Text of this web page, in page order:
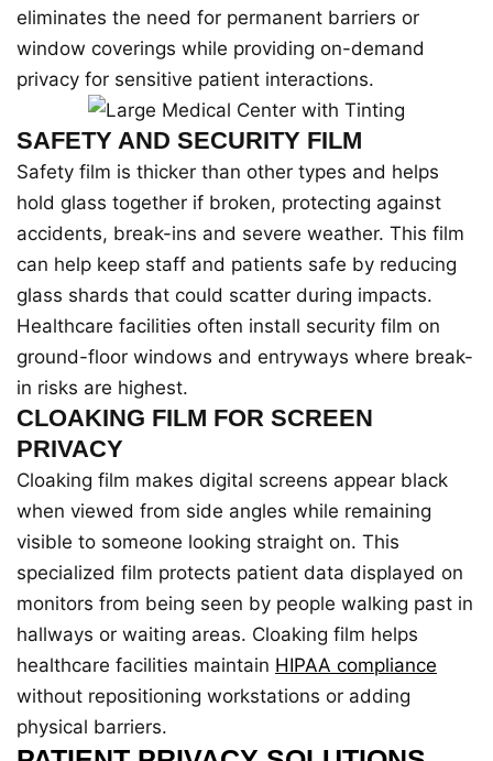
eliminates the need for permanent barriers or
window coverings while providing on-demand
privacy for sensitive patient interactions.
SAFETY AND SECURITY FILM
Safety film is thicker than other types and helps
hold glass together if broken, protecting against
accidents, break-ins and severe weather. This film
can help keep staff and patients safe by reducing
glass shards that could scatter during impacts.
Healthcare facilities often install security film on
ground-floor windows and entryways where break-
in risks are highest.
CLOAKING FILM FOR SCREEN
PRIVACY
Cloaking film makes digital screens appear black
when viewed from side angles while remaining
visible to someone looking straight on. This
specialized film protects patient data displayed on
monitors from being seen by people walking past in
hallways or waiting areas. Cloaking film helps
healthcare facilities maintain HIPAA compliance
without repositioning workstations or adding
physical barriers.